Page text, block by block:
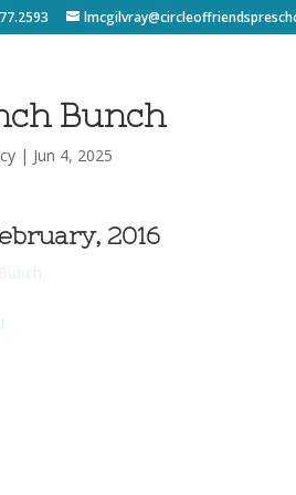
Bunch
| Jun 4, 2025
2016